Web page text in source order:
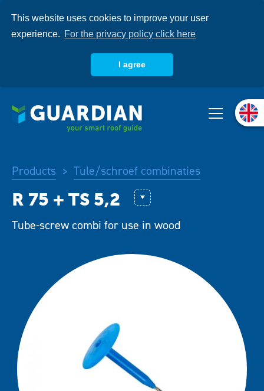
This website uses cookies to improve your user
experience. For the privacy policy click here
I agree
main
Systems
Knowledgebase
Downloads
Contact
Products > Tule/schroef combinaties
ASTL
R 50 + LBS 6,0 combi
R 50 + PS 4,8 Combi
R75 + BS 4,8 Combi (FM
R 75 + CS 6,1 Combi (FM
RB 48 + BS 4,8 Combi (FM
RB48 + CS 6,1 Combi (FM
Tube-screw combi for use in wood